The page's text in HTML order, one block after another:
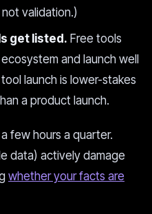
validation.)
get listed. Free tools
and launch well
tool launch is lower-stakes
a product launch.
few hours a quarter.
data) actively damage
whether your facts are